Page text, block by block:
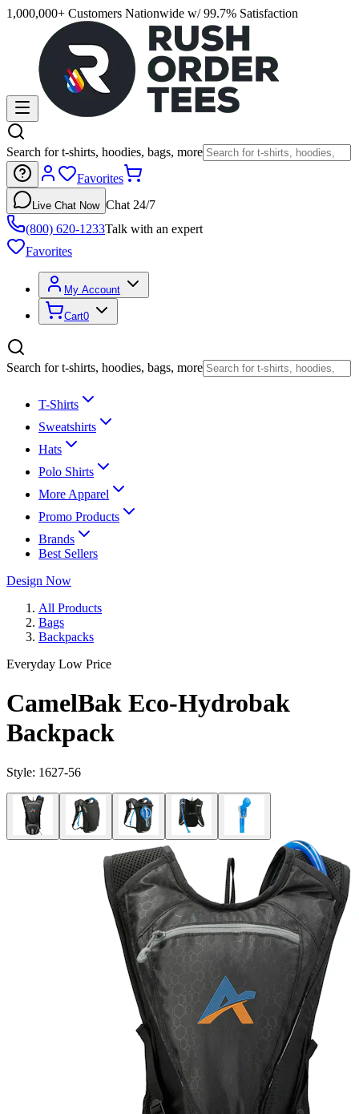
1,000,000+ Customers Nationwide w/ 99.7% Satisfaction
Search for t-shirts, hoodies, bags, more
Favorites
Live Chat Now Chat 24/7
(800) 620-1233Talk with an expert
Favorites
My Account
Cart0
Search for t-shirts, hoodies, bags, more
T-Shirts
Sweatshirts
Hats
Polo Shirts
More Apparel
Promo Products
Brands
Best Sellers
Design Now
All Products
Bags
Backpacks
Everyday Low Price
CamelBak Eco-Hydrobak
Backpack
Style: 1627-56